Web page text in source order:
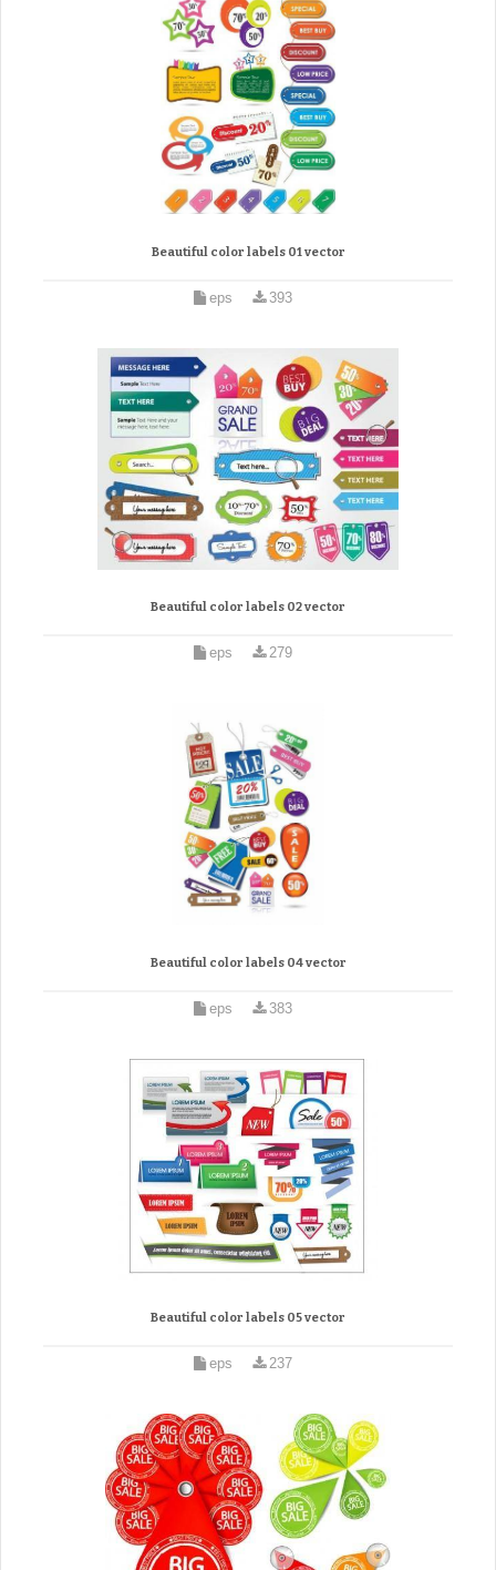
Beautiful color labels 01 vector
eps 393
Beautiful color labels 02 vector
eps 279
Beautiful color labels 04 vector
eps 383
Beautiful color labels 05 vector
eps 237